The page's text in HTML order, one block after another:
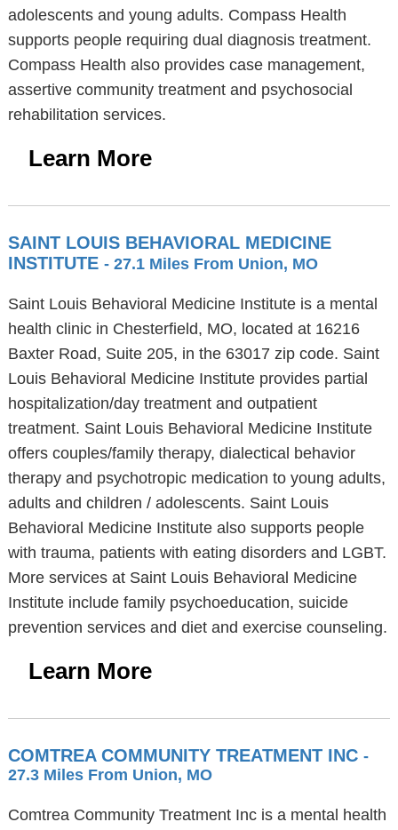
adolescents and young adults. Compass Health
supports people requiring dual diagnosis treatment.
Compass Health also provides case management,
assertive community treatment and psychosocial
rehabilitation services.
Learn More
SAINT LOUIS BEHAVIORAL MEDICINE
INSTITUTE - 27.1 Miles From Union, MO
Saint Louis Behavioral Medicine Institute is a mental
health clinic in Chesterfield, MO, located at 16216
Baxter Road, Suite 205, in the 63017 zip code. Saint
Louis Behavioral Medicine Institute provides partial
hospitalization/day treatment and outpatient
treatment. Saint Louis Behavioral Medicine Institute
offers couples/family therapy, dialectical behavior
therapy and psychotropic medication to young adults,
adults and children / adolescents. Saint Louis
Behavioral Medicine Institute also supports people
with trauma, patients with eating disorders and LGBT.
More services at Saint Louis Behavioral Medicine
Institute include family psychoeducation, suicide
prevention services and diet and exercise counseling.
Learn More
COMTREA COMMUNITY TREATMENT INC -
27.3 Miles From Union, MO
Comtrea Community Treatment Inc is a mental health